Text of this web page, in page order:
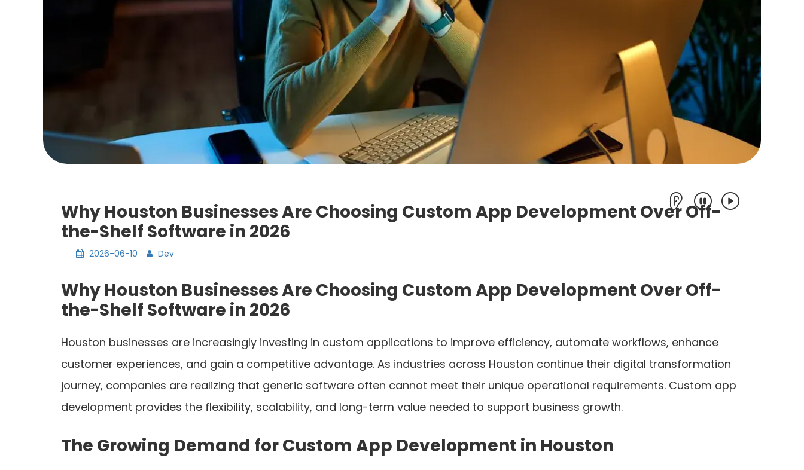
Why Houston Businesses Are Choosing Custom App Development Over Off-
the-Shelf Software in 2026
2026-06-10 Dev
Why Houston Businesses Are Choosing Custom App Development Over Off-
the-Shelf Software in 2026
Houston businesses are increasingly investing in custom applications to improve efficiency, automate workflows, enhance
customer experiences, and gain a competitive advantage. As industries across Houston continue their digital transformation
journey, companies are realizing that generic software often cannot meet their unique operational requirements. Custom app
development provides the flexibility, scalability, and long-term value needed to support business growth.
The Growing Demand for Custom App Development in Houston